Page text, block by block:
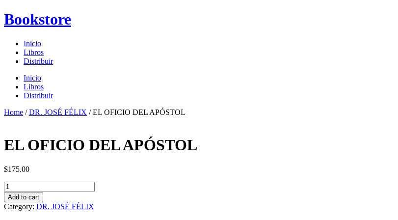
Skip
to
Bookstore
Inicio
Libros
Distribuir
Menu
Inicio
Libros
Distribuir
Home /DR. JOSÉ FÉLIX / EL OFICIO DEL APÓSTOL
EL OFICIO DEL APÓSTOL
$175.00
EL
OFICIO
DEL
APÓSTOL
Add to cart
Category: DR. JOSÉ FÉLIX